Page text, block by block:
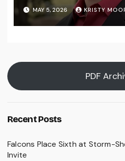
MAY 5, 2026 KRISTY
PDF
Recent Posts
Falcons Place Sixth at Storm-
Invite